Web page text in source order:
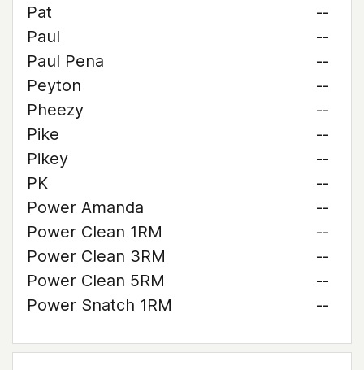
Pat
--
Paul
--
Paul Pena
--
Peyton
--
Pheezy
--
Pike
--
Pikey
--
PK
--
Power Amanda
--
Power Clean 1RM
--
Power Clean 3RM
--
Power Clean 5RM
--
Power Snatch 1RM
--